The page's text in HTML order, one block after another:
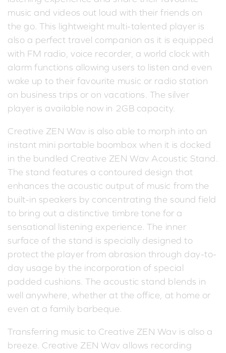
music and videos out loud with their friends on
the go. This lightweight multi-talented player is
also a perfect travel companion as it is equipped
with FM radio, voice recorder, a world clock with
alarm functions allowing users to listen and even
wake up to their favourite music or radio station
on business trips or on vacations. The silver
player is available now in 2GB capacity.
Creative ZEN Wav is also able to morph into an
instant mini portable boombox when it is docked
in the bundled Creative ZEN Wav Acoustic Stand.
The stand features a contoured design that
enhances the acoustic output of music from the
built-in speakers by concentrating the sound field
to bring out a distinctive timbre tone for a
sensational listening experience. The inner
surface of the stand is specially designed to
protect the player from abrasion through day-to-
day usage by the incorporation of special
padded cushions. The acoustic stand blends in
well anywhere, whether at the office, at home or
even at a family barbeque.
Transferring music to Creative ZEN Wav is also a
breeze. Creative ZEN Wav allows recording